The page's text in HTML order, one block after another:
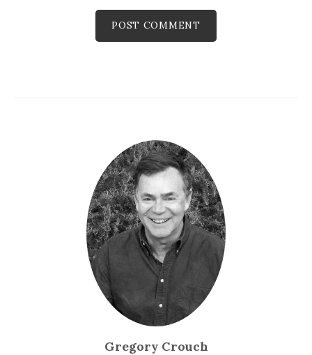
Gregory Crouch